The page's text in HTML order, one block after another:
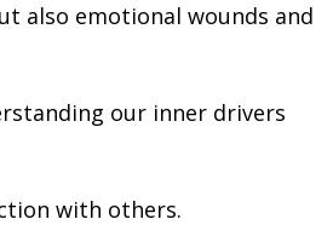
also emotional wounds and
our inner drivers
with others.